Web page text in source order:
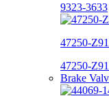
9323-3633
47250-
47250-
Brake